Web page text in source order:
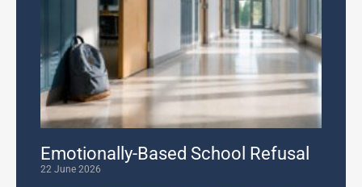
Emotionally-Based School Refusal
22 June 2026